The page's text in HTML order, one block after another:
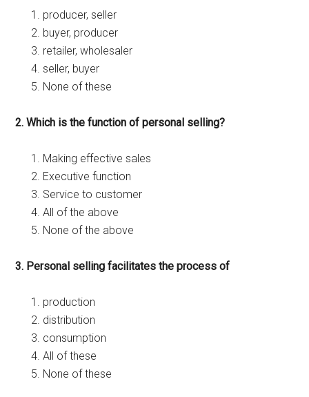
producer, seller
buyer, producer
retailer, wholesaler
seller, buyer
None of these
2. Which is the function of personal selling?
Making effective sales
Executive function
Service to customer
All of the above
None of the above
3. Personal selling facilitates the process of
production
distribution
consumption
All of these
None of these